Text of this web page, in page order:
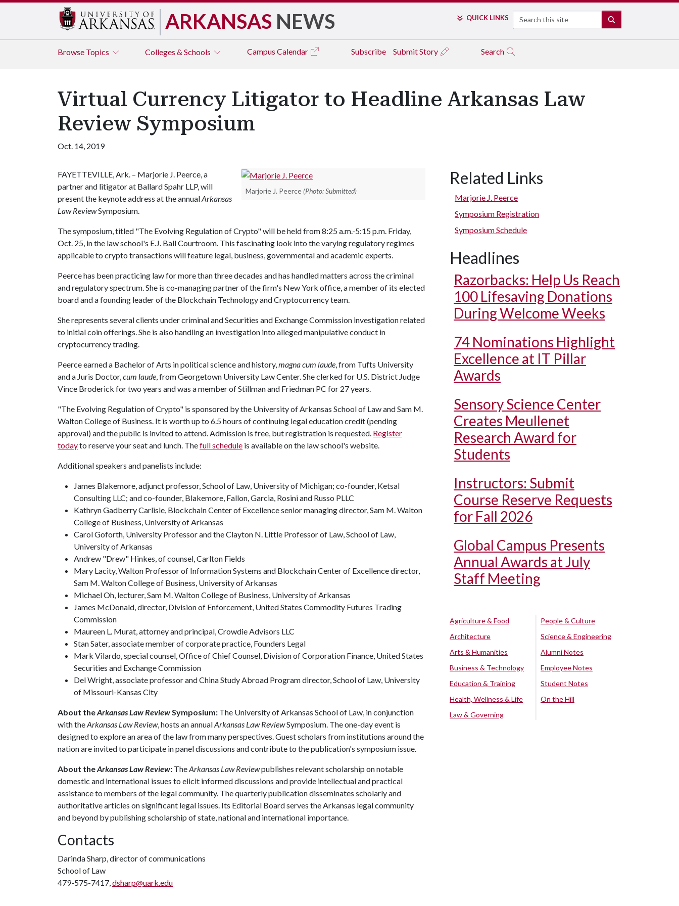
ARKANSAS NEWS QUICK LINKS Search
Browse Topics Colleges & Schools Campus Calendar Subscribe Submit Story Search
Virtual Currency Litigator to Headline Arkansas Law
Review Symposium
Oct. 14, 2019
Marjorie J. Peerce (Photo: Submitted)
FAYETTEVILLE, Ark. – Marjorie J. Peerce, a
partner and litigator at Ballard Spahr LLP, will
present the keynote address at the annualArkansas
Law ReviewSymposium.
The symposium, titled "The Evolving Regulation of Crypto" will be held from 8:25 a.m.-5:15 p.m. Friday,
Oct. 25, in the law school's E.J. Ball Courtroom. This fascinating look into the varying regulatory regimes
applicable to crypto transactions will feature legal, business, governmental and academic experts.
Peerce has been practicing law for more than three decades and has handled matters across the criminal
and regulatory spectrum. She is co-managing partner of the firm's New York office, a member of its elected
board and a founding leader of the Blockchain Technology and Cryptocurrency team.
She represents several clients under criminal and Securities and Exchange Commission investigation related
to initial coin offerings. She is also handling an investigation into alleged manipulative conduct in
cryptocurrency trading.
Peerce earned a Bachelor of Arts in political science and history,magna cum laude, from Tufts University
and a Juris Doctor,cum laude, from Georgetown University Law Center. She clerked for U.S. District Judge
Vince Broderick for two years and was a member of Stillman and Friedman PC for 27 years.
"The Evolving Regulation of Crypto" is sponsored by the University of Arkansas School of Law and Sam M.
Walton College of Business. It is worth up to 6.5 hours of continuing legal education credit (pending
approval) and the public is invited to attend. Admission is free, but registration is requested. Register
todayto reserve your seat and lunch. Thefull schedule is available on the law school's website.
Additional speakers and panelists include:
James Blakemore, adjunct professor, School of Law, University of Michigan; co-founder, Ketsal
Consulting LLC; and co-founder, Blakemore, Fallon, Garcia, Rosini and Russo PLLC
Kathryn Gadberry Carlisle, Blockchain Center of Excellence senior managing director, Sam M. Walton
College of Business, University of Arkansas
Carol Goforth, University Professor and the Clayton N. Little Professor of Law, School of Law,
University of Arkansas
Andrew "Drew" Hinkes, of counsel, Carlton Fields
Mary Lacity, Walton Professor of Information Systems and Blockchain Center of Excellence director,
Sam M. Walton College of Business, University of Arkansas
Michael Oh, lecturer, Sam M. Walton College of Business, University of Arkansas
James McDonald, director, Division of Enforcement, United States Commodity Futures Trading
Commission
Maureen L. Murat, attorney and principal, Crowdie Advisors LLC
Stan Sater, associate member of corporate practice, Founders Legal
Mark Vilardo, special counsel, Office of Chief Counsel, Division of Corporation Finance, United States
Securities and Exchange Commission
Del Wright, associate professor and China Study Abroad Program director, School of Law, University
of Missouri-Kansas City
About theArkansas Law ReviewSymposium: The University of Arkansas School of Law, in conjunction
with theArkansas Law Review, hosts an annualArkansas Law ReviewSymposium. The one-day event is
designed to explore an area of the law from many perspectives. Guest scholars from institutions around the
nation are invited to participate in panel discussions and contribute to the publication's symposium issue.
About theArkansas Law Review: TheArkansas Law Reviewpublishes relevant scholarship on notable
domestic and international issues to elicit informed discussions and provide intellectual and practical
assistance to members of the legal community. The quarterly publication disseminates scholarly and
authoritative articles on significant legal issues. Its Editorial Board serves the Arkansas legal community
and beyond by publishing scholarship of state, national and international importance.
Contacts
Darinda Sharp, director of communications
School of Law
479-575-7417,dsharp@uark.edu
Related Links
Marjorie J. Peerce
Symposium Registration
Symposium Schedule
Headlines
Razorbacks: Help Us Reach
100 Lifesaving Donations
During Welcome Weeks
74 Nominations Highlight
Excellence at IT Pillar
Awards
Sensory Science Center
Creates Meullenet
Research Award for
Students
Instructors: Submit
Course Reserve Requests
for Fall 2026
Global Campus Presents
Annual Awards at July
Staff Meeting
Agriculture & Food
Architecture
Arts & Humanities
Business & Technology
Education & Training
Health, Wellness & Life
Law & Governing
People & Culture
Science & Engineering
Alumni Notes
Employee Notes
Student Notes
On the Hill